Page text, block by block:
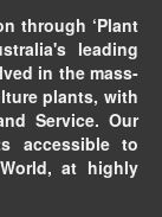
through ‘Plant
leading
in the mass-
plants, with
Service. Our
accessible to
at highly